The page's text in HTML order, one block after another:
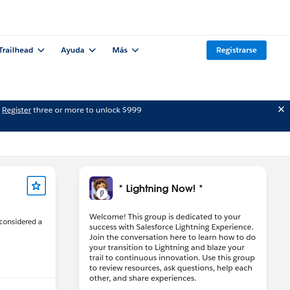
Ayuda Más Registrarse
Registerthree or more to unlock $999
a
* Lightning Now! *
Welcome! This group is dedicated to your
success with Salesforce Lightning Experience.
Join the conversation here to learn how to do
your transition to Lightning and blaze your
trail to continuous innovation. Use this group
to review resources, ask questions, help each
other, and share experiences.